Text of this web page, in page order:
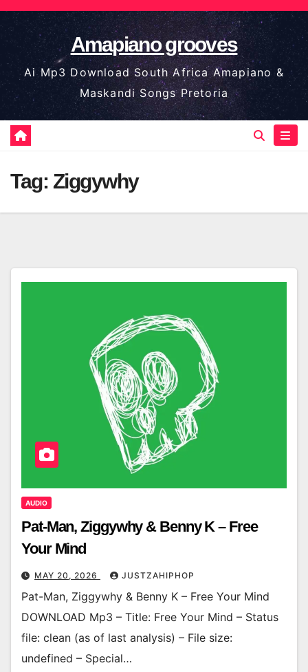
Skip
to
content
Amapiano grooves
Ai Mp3 Download South Africa Amapiano &
Maskandi Songs Pretoria
Tag: Ziggywhy
AUDIO
Pat-Man, Ziggywhy & Benny K – Free
Your Mind
MAY 20, 2026 JUSTZAHIPHOP
Pat-Man, Ziggywhy & Benny K – Free Your Mind
DOWNLOAD Mp3 – Title: Free Your Mind – Status
file: clean (as of last analysis) – File size:
undefined – Special…